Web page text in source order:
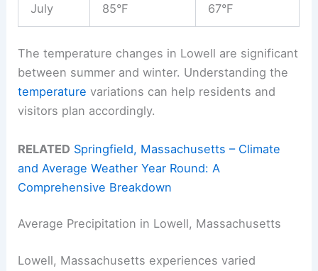
July 85°F 67°F
The temperature changes in Lowell are significant
between summer and winter. Understanding the
temperature variations can help residents and
visitors plan accordingly.
RELATED Springfield, Massachusetts – Climate
and Average Weather Year Round: A
Comprehensive Breakdown
Average Precipitation in Lowell, Massachusetts
Lowell, Massachusetts experiences varied